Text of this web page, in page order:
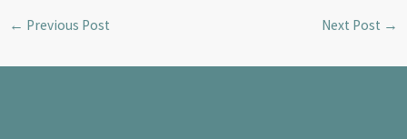
← Previous Post Next Post →